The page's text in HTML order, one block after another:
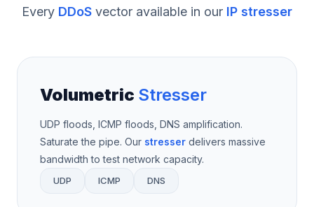
Every DDoS vector available in our IP stresser
Volumetric Stresser
UDP floods, ICMP floods, DNS amplification.
Saturate the pipe. Our stresser delivers massive
bandwidth to test network capacity.
UDP ICMP DNS